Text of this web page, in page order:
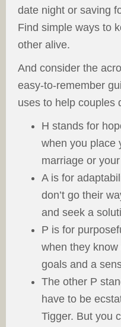
date night or saving
Find simple ways to
other alive.
And consider the
easy-to-remember
uses to help couples
H stands for
when you place
marriage or
A is for
don’t go their
and seek a
P is for
when they
goals and a
The other P
have to be
Tigger. But you